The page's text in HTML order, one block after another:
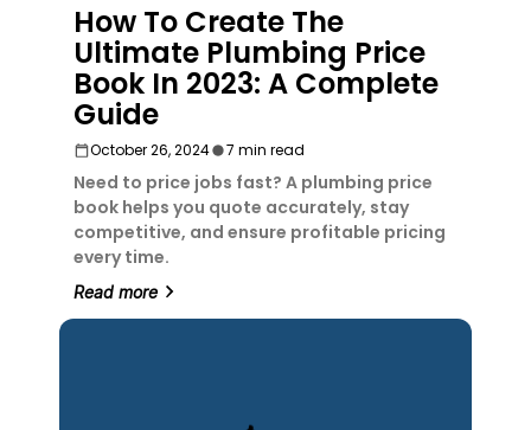
How To Create The
Ultimate Plumbing Price
Book In 2023: A Complete
Guide
October 26, 2024 7 min read
Need to price jobs fast? A plumbing price
book helps you quote accurately, stay
competitive, and ensure profitable pricing
every time.
Read more